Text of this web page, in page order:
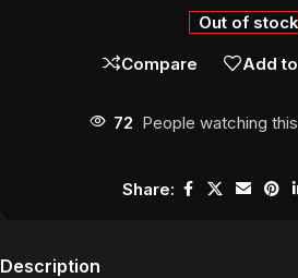
Out of stock
Compare
Add
72 People watching
Share:
Description